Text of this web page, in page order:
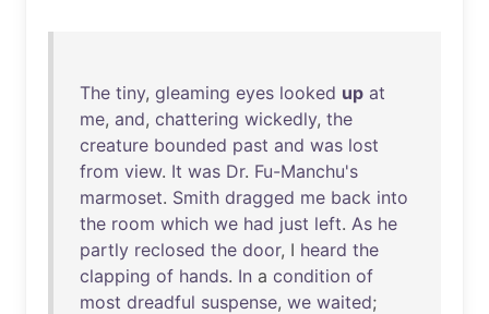
The tiny, gleaming eyes looked up at
me, and, chattering wickedly, the
creature bounded past and was lost
from view. It was Dr. Fu-Manchu's
marmoset. Smith dragged me back into
the room which we had just left. As he
partly reclosed the door, I heard the
clapping of hands. In a condition of
most dreadful suspense, we waited;